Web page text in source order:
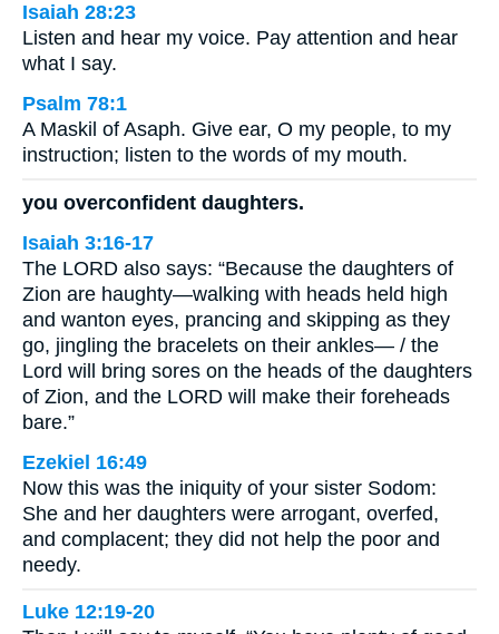
Isaiah 28:23
Listen and hear my voice. Pay attention and hear
what I say.
Psalm 78:1
A Maskil of Asaph. Give ear, O my people, to my
instruction; listen to the words of my mouth.
you overconfident daughters.
Isaiah 3:16-17
The LORD also says: “Because the daughters of
Zion are haughty—walking with heads held high
and wanton eyes, prancing and skipping as they
go, jingling the bracelets on their ankles— / the
Lord will bring sores on the heads of the daughters
of Zion, and the LORD will make their foreheads
bare.”
Ezekiel 16:49
Now this was the iniquity of your sister Sodom:
She and her daughters were arrogant, overfed,
and complacent; they did not help the poor and
needy.
Luke 12:19-20